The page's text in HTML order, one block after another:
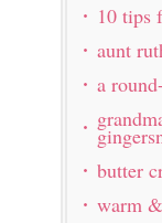
10 tips
aunt
a
butter
warm